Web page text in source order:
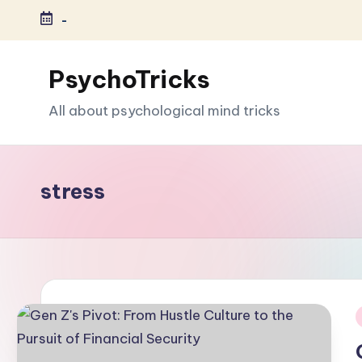
Skip
content
-
PsychoTricks
All about psychological mind tricks
stress